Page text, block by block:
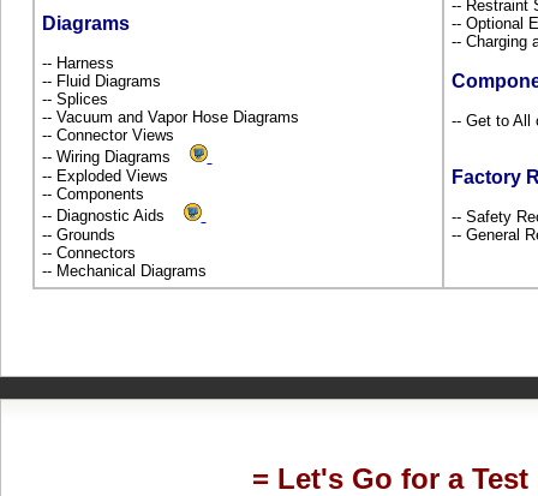
Diagrams
-- Harness
-- Fluid Diagrams
-- Splices
-- Vacuum and Vapor Hose Diagrams
-- Connector Views
-- Wiring Diagrams
-- Exploded Views
-- Components
-- Diagnostic Aids
-- Grounds
-- Connectors
-- Mechanical Diagrams
-- Restraint
-- Optional
-- Charging
-- Get to All
Factory
-- Safety
-- General
= Let's Go for a Test